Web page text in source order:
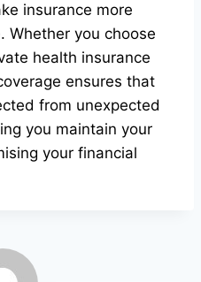
insurance more
Whether you choose
health insurance
ensures that
from unexpected
you maintain your
your financial